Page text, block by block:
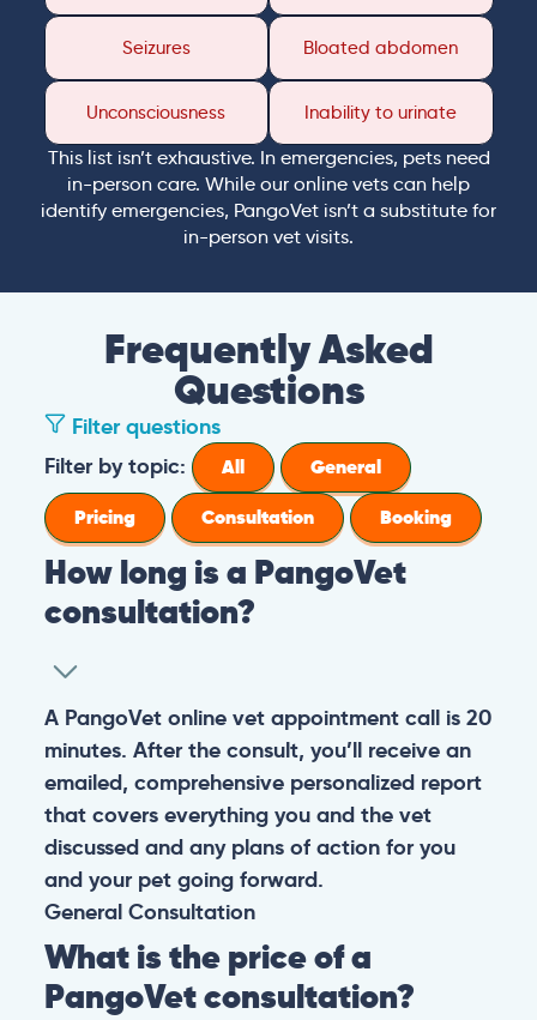
Seizures Bloated abdomen
Unconsciousness Inability to urinate
This list isn’t exhaustive. In emergencies, pets need
in-person care. While our online vets can help
identify emergencies, PangoVet isn’t a substitute for
in-person vet visits.
Frequently Asked
Questions
Filter questions
Filter by topic:
All
General
Pricing
Consultation Booking
How long is a PangoVet
consultation?
A PangoVet online vet appointment call is 20
minutes. After the consult, you’ll receive an
emailed, comprehensive personalized report
that covers everything you and the vet
discussed and any plans of action for you
and your pet going forward.
General Consultation
What is the price of a
PangoVet consultation?